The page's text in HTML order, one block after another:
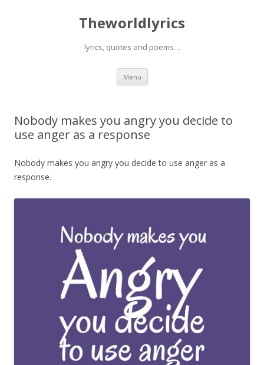
Theworldlyrics
lyrics, quotes and poems…
Menu Skip
content
Nobody makes you angry you decide to
use anger as a response
Nobody makes you angry you decide to use anger as a
response.